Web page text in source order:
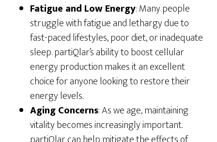
Fatigue and Low Energy: Many people
struggle with fatigue and lethargy due to
fast-paced lifestyles, poor diet, or inadequate
sleep. partiQlar’s ability to boost cellular
energy production makes it an excellent
choice for anyone looking to restore their
energy levels.
Aging Concerns: As we age, maintaining
vitality becomes increasingly important.